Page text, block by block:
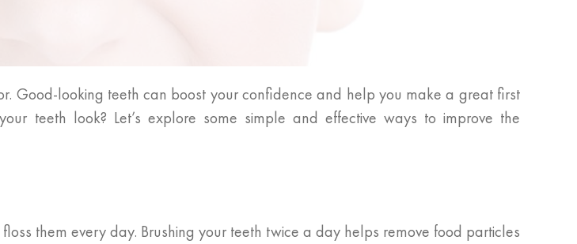
Good-looking teeth can boost your confidence and help you make a great first
teeth look? Let’s explore some simple and effective ways to improve the
them every day. Brushing your teeth twice a day helps remove food particles